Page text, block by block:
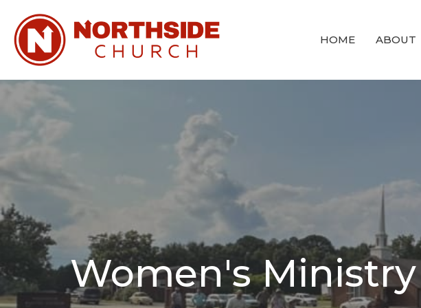
HOME ABOUT
Women's